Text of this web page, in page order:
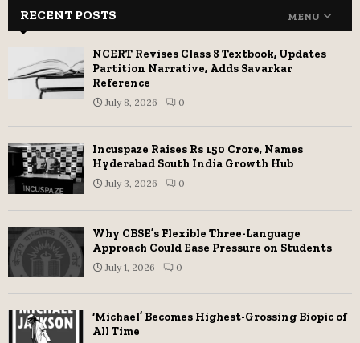
RECENT POSTS MENU
NCERT Revises Class 8 Textbook, Updates
Partition Narrative, Adds Savarkar
Reference
July 8, 2026 0
Incuspaze Raises Rs 150 Crore, Names
Hyderabad South India Growth Hub
July 3, 2026 0
Why CBSE’s Flexible Three-Language
Approach Could Ease Pressure on Students
July 1, 2026 0
‘Michael’ Becomes Highest-Grossing Biopic of
All Time